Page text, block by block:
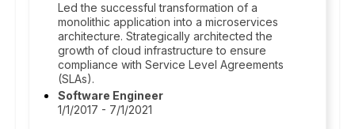
Led the successful transformation of a
monolithic application into a microservices
architecture. Strategically architected the
growth of cloud infrastructure to ensure
compliance with Service Level Agreements
(SLAs).
Software Engineer
1/1/2017 - 7/1/2021